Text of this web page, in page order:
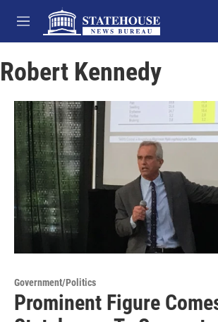
Skip to main content
M
e
u
Robert Kennedy
Government/Politics
Prominent Figure